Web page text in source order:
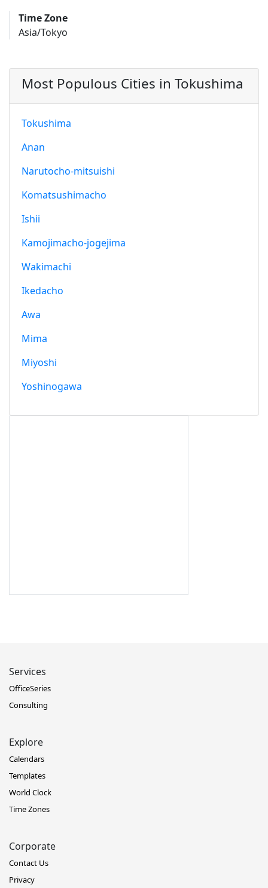
Time Zone
Asia/Tokyo
Most Populous Cities in Tokushima
Tokushima
Anan
Narutocho-mitsuishi
Komatsushimacho
Ishii
Kamojimacho-jogejima
Wakimachi
Ikedacho
Awa
Mima
Miyoshi
Yoshinogawa
Services
OfficeSeries
Consulting
Explore
Calendars
Templates
World Clock
Time Zones
Corporate
Contact Us
Privacy